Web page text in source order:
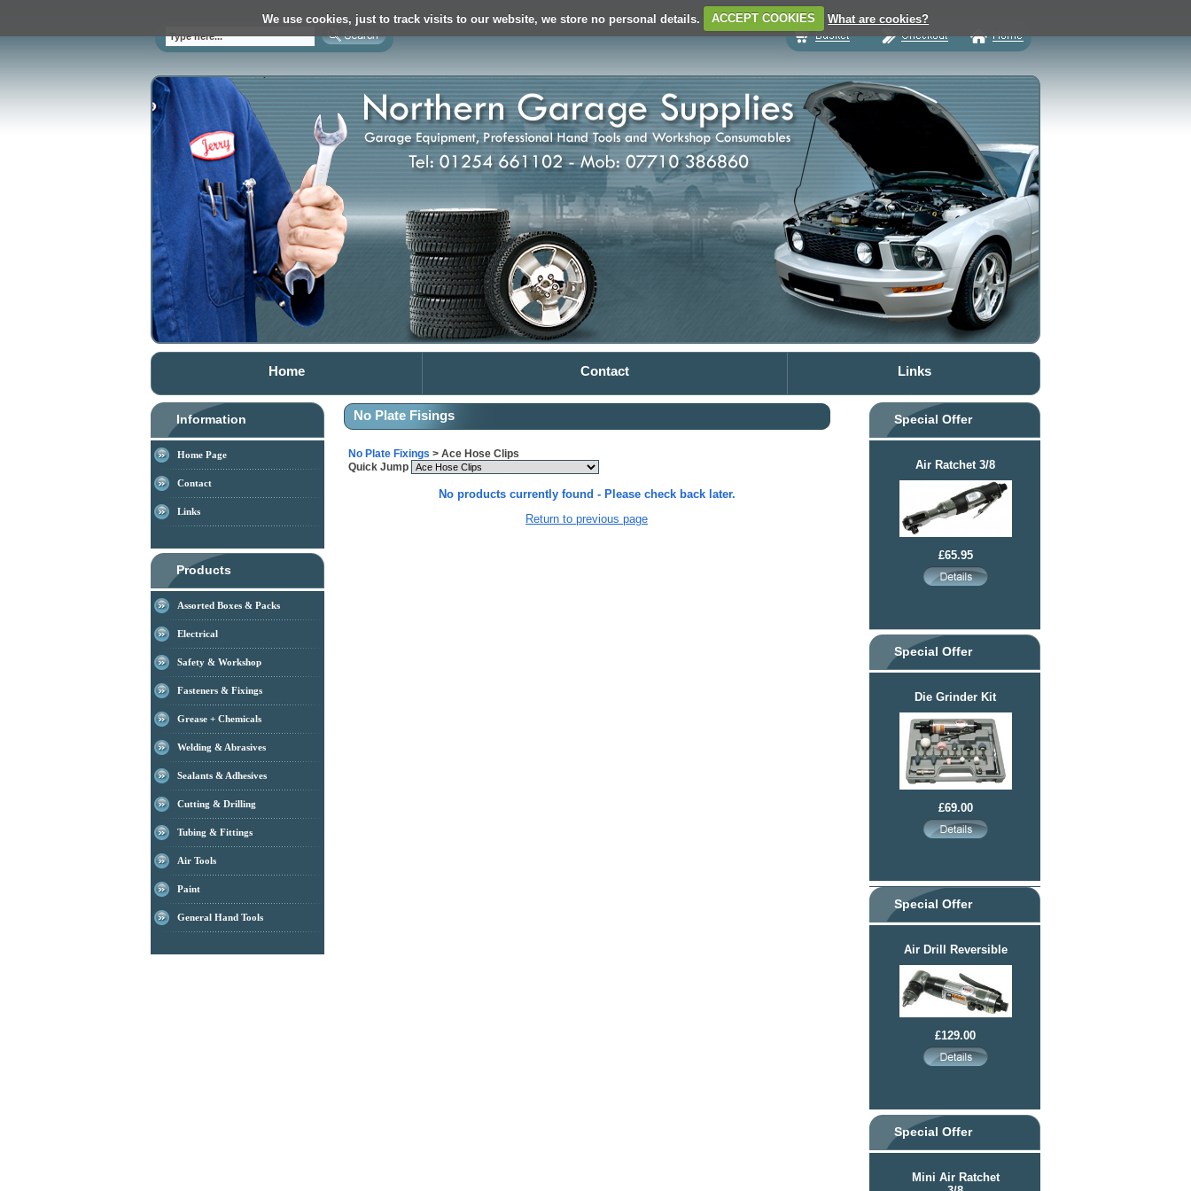
We use cookies, just to track visits to our website, we store no personal details. ACCEPT COOKIES What are cookies?
Home Contact Links
Information
Home Page
Contact
Links
Products
Assorted Boxes & Packs
Electrical
Safety & Workshop
Fasteners & Fixings
Grease + Chemicals
Welding & Abrasives
Sealants & Adhesives
Cutting & Drilling
Tubing & Fittings
Air Tools
Paint
General Hand Tools
No Plate Fisings
No Plate Fixings > Ace Hose Clips
Quick Jump
No products currently found - Please check back later.
Return to previous page
Special Offer
Air Ratchet 3/8
£65.95
Special Offer
Die Grinder Kit
£69.00
Special Offer
Air Drill Reversible
£129.00
Special Offer
Mini Air Ratchet